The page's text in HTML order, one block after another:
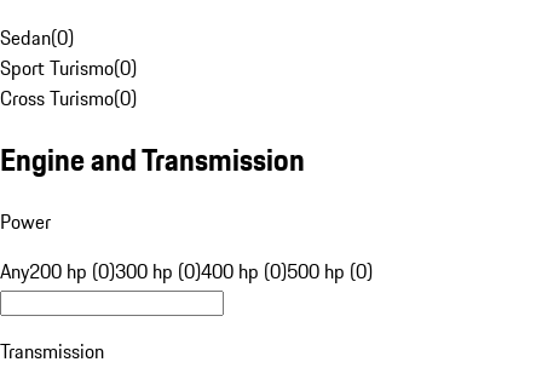
Sedan(0)
Sport Turismo(0)
Cross Turismo(0)
Engine and Transmission
Power
Any200 hp (0)300 hp (0)400 hp (0)500 hp (0)
Transmission